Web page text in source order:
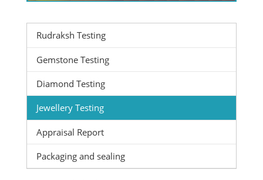
Rudraksh Testing
Gemstone Testing
Diamond Testing
Jewellery Testing
Appraisal Report
Packaging and sealing